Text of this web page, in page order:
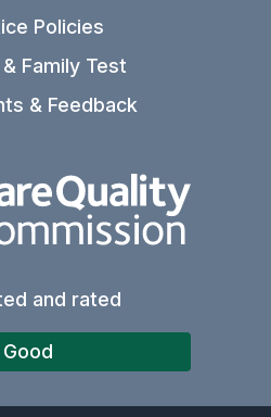
Policies
Family Test
& Feedback
The Care Quality
and rated
Good